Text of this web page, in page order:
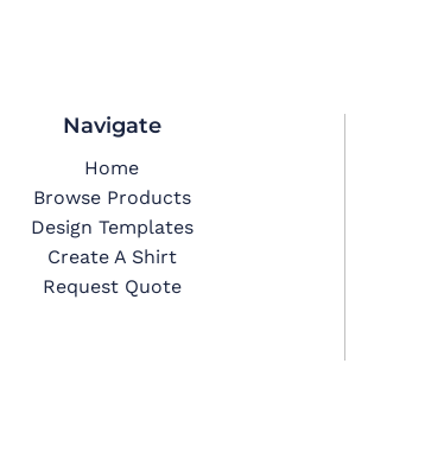
Navigate
Home
Browse Products
Design Templates
Create A Shirt
Request Quote